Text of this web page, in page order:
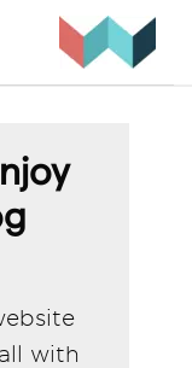
with